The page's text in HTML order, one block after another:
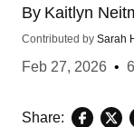
By Kaitlyn
Contributed by Sarah
Feb 27, 2026 •
Share: